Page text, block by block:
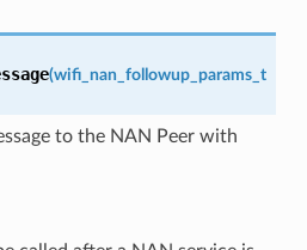
(wifi_nan_followup_params_t
to the NAN Peer with